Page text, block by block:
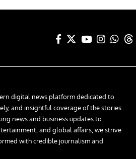
digital news platform dedicated to
and insightful coverage of the stories
news and business updates to
and global affairs, we strive
with credible journalism and